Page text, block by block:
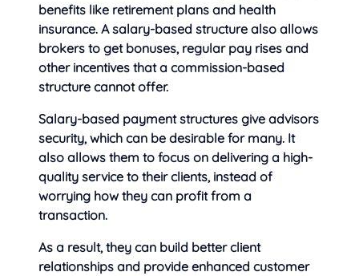
benefits like retirement plans and health
insurance. A salary-based structure also allows
brokers to get bonuses, regular pay rises and
other incentives that a commission-based
structure cannot offer.
Salary-based payment structures give advisors
security, which can be desirable for many. It
also allows them to focus on delivering a high-
quality service to their clients, instead of
worrying how they can profit from a
transaction.
As a result, they can build better client
relationships and provide enhanced customer